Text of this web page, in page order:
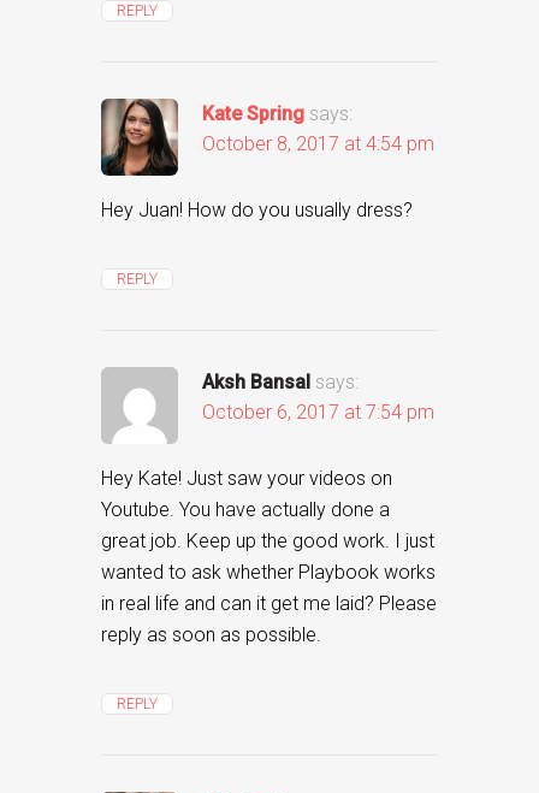
REPLY
Kate Spring says:
October 8, 2017 at 4:54 pm
Hey Juan! How do you usually dress?
REPLY
Aksh Bansal says:
October 6, 2017 at 7:54 pm
Hey Kate! Just saw your videos on
Youtube. You have actually done a
great job. Keep up the good work. I just
wanted to ask whether Playbook works
in real life and can it get me laid? Please
reply as soon as possible.
REPLY